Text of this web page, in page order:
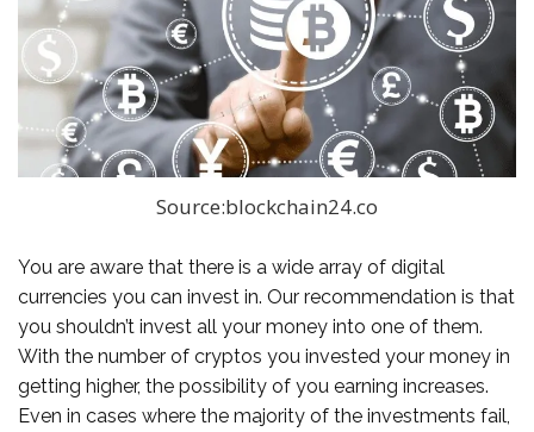
Source:blockchain24.co
You are aware that there is a wide array of digital
currencies you can invest in. Our recommendation is that
you shouldn’t invest all your money into one of them.
With the number of cryptos you invested your money in
getting higher, the possibility of you earning increases.
Even in cases where the majority of the investments fail,